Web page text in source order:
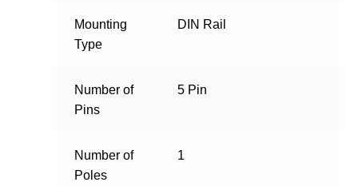
Mounting
Type
DIN Rail
Number of
Pins
5 Pin
Number of
Poles
1